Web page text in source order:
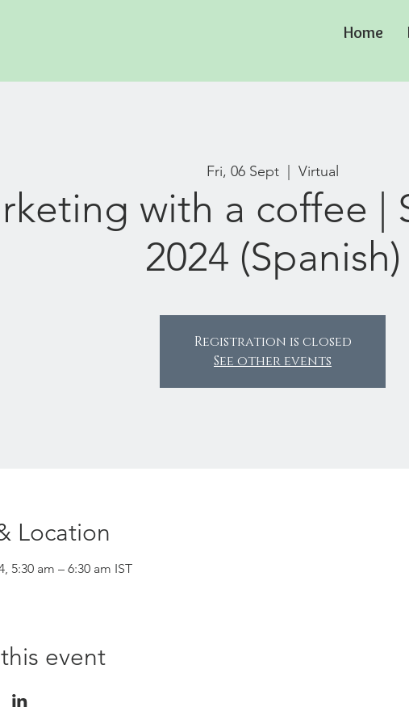
Home
Fri, 06 Sept Virtual
with a coffee |
2024 (Spanish)
Registration is closed
See other events
Location
5:30 am – 6:30 am IST
event